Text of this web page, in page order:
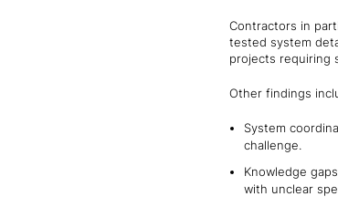
Contractors in
tested system
projects requiring
Other findings
System
challenge.
Knowledge
with unclear